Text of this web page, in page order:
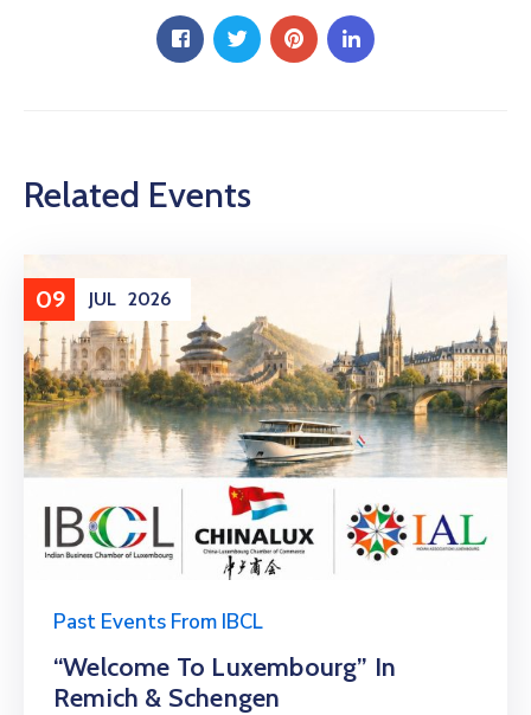
Related Events
09 JUL 2026
Past Events From IBCL
“Welcome To Luxembourg” In
Remich & Schengen